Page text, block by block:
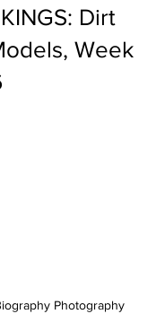
Dirt
Week
Photography